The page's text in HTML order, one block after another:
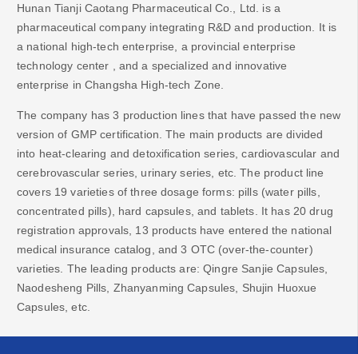
Hunan Tianji Caotang Pharmaceutical Co., Ltd. is a
pharmaceutical company integrating R&D and production. It is
a national high-tech enterprise, a provincial enterprise
technology center
, anda specialized and innovative
enterprise in Changsha High-tech Zone.
The company has 3 production lines that have passed the new
version of GMP certification. The main products are divided
into heat-clearing and detoxification series, cardiovascular and
cerebrovascular series, urinary series, etc. The product line
covers 19 varieties of three dosage forms: pills (water pills,
concentrated pills), hard capsules, and tablets. It has 20 drug
registration approvals, 13 products have entered the national
medical insurance catalog, and 3 OTC (over-the-counter)
varieties. The leading products are: Qingre Sanjie Capsules,
Naodesheng Pills, Zhanyanming Capsules, Shujin Huoxue
Capsules, etc.